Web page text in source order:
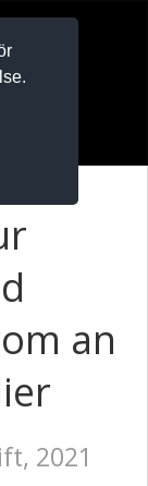
an
2021